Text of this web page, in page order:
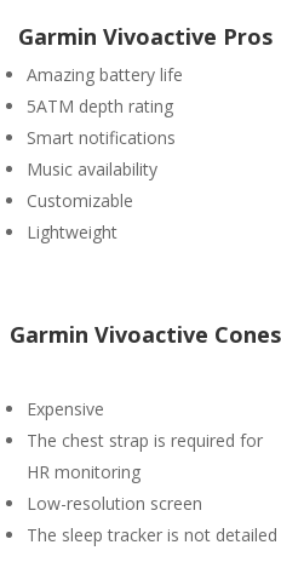
Garmin Vivoactive Pros
Amazing battery life
5ATM depth rating
Smart notifications
Music availability
Customizable
Lightweight
Garmin Vivoactive Cones
Expensive
The chest strap is required for
HR monitoring
Low-resolution screen
The sleep tracker is not detailed